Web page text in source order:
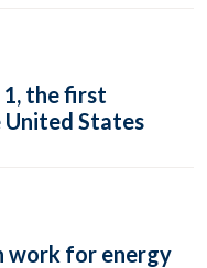
1, the first
States
work for energy